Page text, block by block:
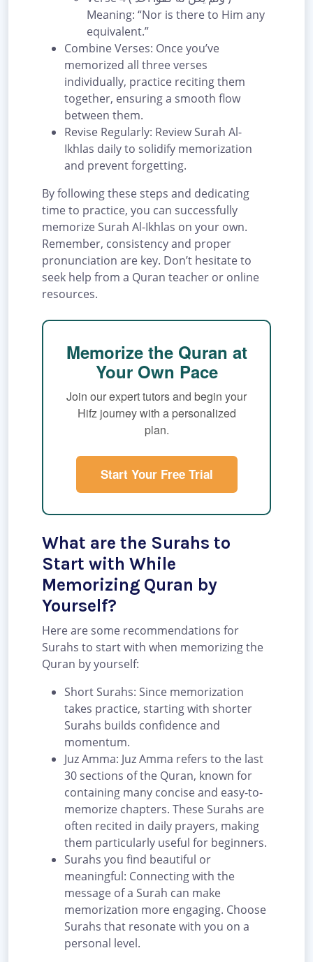
Meaning: “Nor is there to Him any
equivalent.”
Combine Verses: Once you’ve
memorized all three verses
individually, practice reciting them
together, ensuring a smooth flow
between them.
Revise Regularly: Review Surah Al-
Ikhlas daily to solidify memorization
and prevent forgetting.
By following these steps and dedicating
time to practice, you can successfully
memorize Surah Al-Ikhlas on your own.
Remember, consistency and proper
pronunciation are key. Don’t hesitate to
seek help from a Quran teacher or online
resources.
Memorize the Quran at
Your Own Pace
Join our expert tutors and begin your
Hifz journey with a personalized
plan.
Start Your Free Trial
What are the Surahs to
Start with While
Memorizing Quran by
Yourself?
Here are some recommendations for
Surahs to start with when memorizing the
Quran by yourself:
Short Surahs: Since memorization
takes practice, starting with shorter
Surahs builds confidence and
momentum.
Juz Amma: Juz Amma refers to the last
30 sections of the Quran, known for
containing many concise and easy-to-
memorize chapters. These Surahs are
often recited in daily prayers, making
them particularly useful for beginners.
Surahs you find beautiful or
meaningful: Connecting with the
message of a Surah can make
memorization more engaging. Choose
Surahs that resonate with you on a
personal level.